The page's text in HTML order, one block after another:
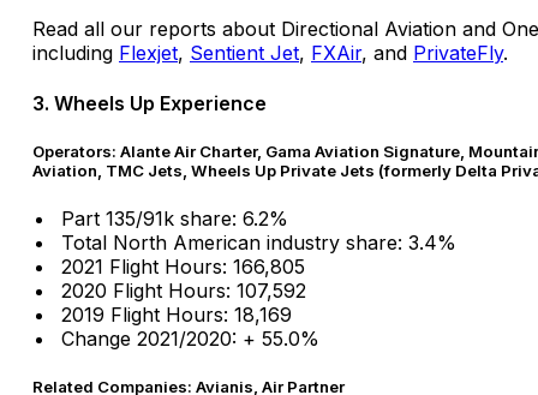
Read all our reports about Directional Aviation and
including Flexjet, Sentient Jet, FXAir, and PrivateFly.
3. Wheels Up Experience
Operators: Alante Air Charter, Gama Aviation Signature,
Aviation, TMC Jets, Wheels Up Private Jets (formerly Delta
Part 135/91k share: 6.2%
Total North American industry share: 3.4%
2021 Flight Hours: 166,805
2020 Flight Hours: 107,592
2019 Flight Hours: 18,169
Change 2021/2020: + 55.0%
Related Companies: Avianis, Air Partner